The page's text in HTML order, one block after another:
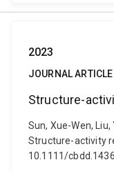
2023
JOURNAL ARTICLE
Structure-
Sun, Xue-Wen,
Structure-activity
10.1111/